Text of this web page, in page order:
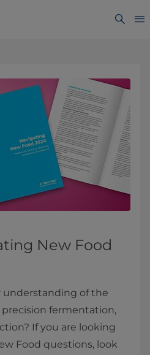
New Food
understanding of the
fermentation,
If you are looking
Food questions, look